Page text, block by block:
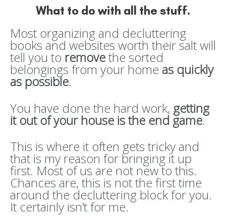
What to do with all the stuff.
Most organizing and decluttering
books and websites worth their salt will
tell you to removethe sorted
belongings from your home as quickly
as possible.
You have done the hard work, getting
it out of your house is the end game.
This is where it often gets tricky and
that is my reason for bringing it up
first. Most of us are not new to this.
Chances are, this is not the first time
around the decluttering block for you.
It certainly isn’t for me.